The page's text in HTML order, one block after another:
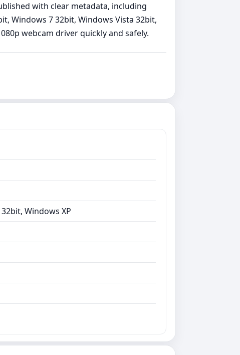
with clear metadata, including
Windows 7 32bit, Windows Vista 32bit,
webcam driver quickly and safely.
Windows XP